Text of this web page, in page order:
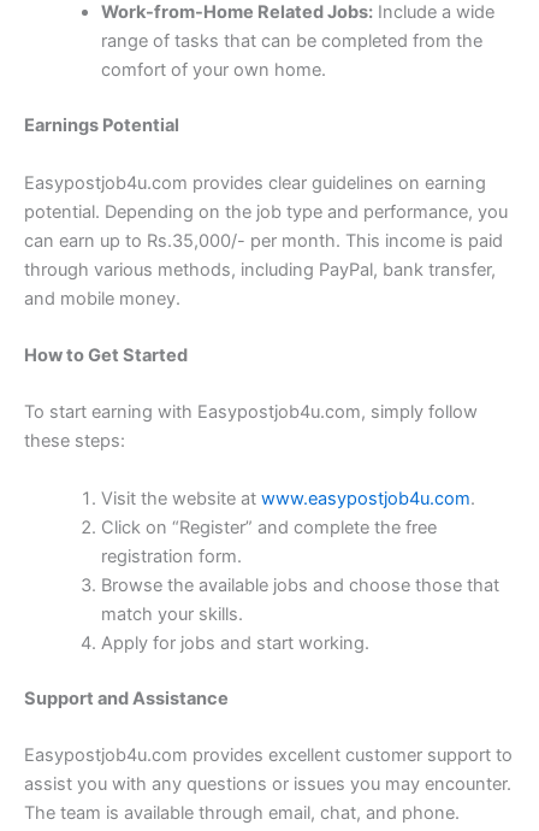
Work-from-Home Related Jobs:Include a wide
range of tasks that can be completed from the
comfort of your own home.
Earnings Potential
Easypostjob4u.com provides clear guidelines on earning
potential. Depending on the job type and performance, you
can earn up to Rs.35,000/- per month. This income is paid
through various methods, including PayPal, bank transfer,
and mobile money.
How to Get Started
To start earning with Easypostjob4u.com, simply follow
these steps:
Visit the website at www.easypostjob4u.com.
Click on “Register” and complete the free
registration form.
Browse the available jobs and choose those that
match your skills.
Apply for jobs and start working.
Support and Assistance
Easypostjob4u.com provides excellent customer support to
assist you with any questions or issues you may encounter.
The team is available through email, chat, and phone.